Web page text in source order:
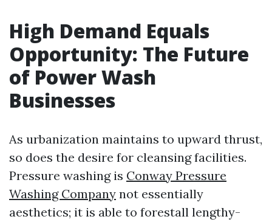
High Demand Equals
Opportunity: The Future
of Power Wash
Businesses
As urbanization maintains to upward thrust,
so does the desire for cleansing facilities.
Pressure washing is Conway Pressure
Washing Company not essentially
aesthetics; it is able to forestall lengthy-